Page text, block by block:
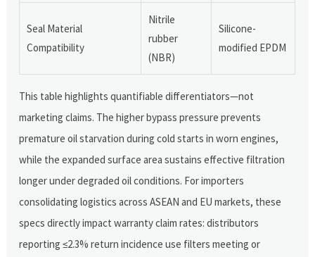
Seal Material
Compatibility
Nitrile
rubber
(NBR)
Silicone-
modified EPDM
This table highlights quantifiable differentiators—not
marketing claims. The higher bypass pressure prevents
premature oil starvation during cold starts in worn engines,
while the expanded surface area sustains effective filtration
longer under degraded oil conditions. For importers
consolidating logistics across ASEAN and EU markets, these
specs directly impact warranty claim rates: distributors
reporting ≤2.3% return incidence use filters meeting or